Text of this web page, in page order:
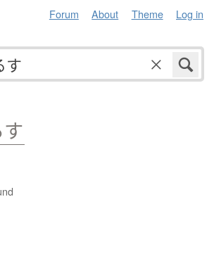
Forum About Theme Log in